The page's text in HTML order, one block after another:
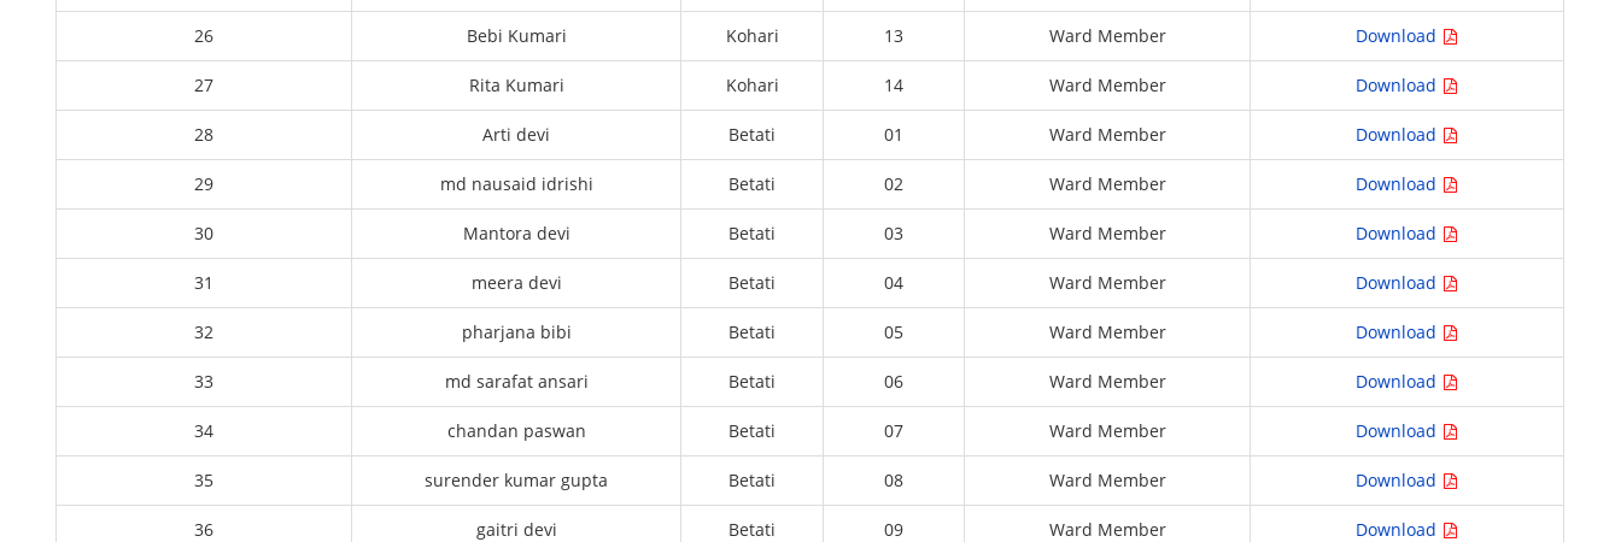
26 Bebi Kumari Kohari 13 Ward Member Download
27 Rita Kumari Kohari 14 Ward Member Download
28 Arti devi Betati 01 Ward Member Download
29 md nausaid idrishi Betati 02 Ward Member Download
30 Mantora devi Betati 03 Ward Member Download
31 meera devi Betati 04 Ward Member Download
32 pharjana bibi Betati 05 Ward Member Download
33 md sarafat ansari Betati 06 Ward Member Download
34 chandan paswan Betati 07 Ward Member Download
35 surender kumar gupta Betati 08 Ward Member Download
36 gaitri devi Betati 09 Ward Member Download